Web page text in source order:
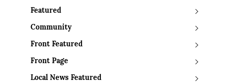
Featured
Community
Front Featured
Front Page
Local News Featured